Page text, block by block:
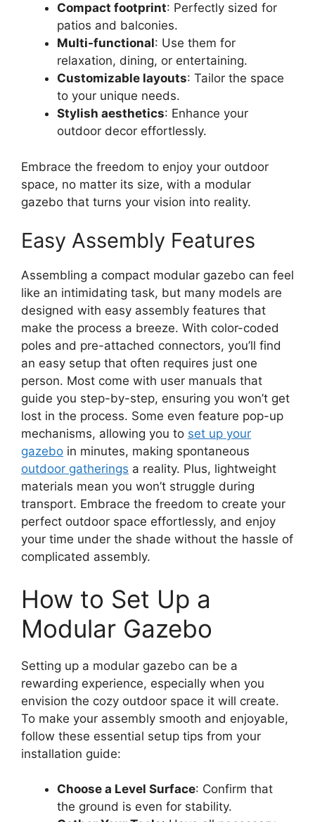
Compact footprint: Perfectly sized for
patios and balconies.
Multi-functional: Use them for
relaxation, dining, or entertaining.
Customizable layouts: Tailor the space
to your unique needs.
Stylish aesthetics: Enhance your
outdoor decor effortlessly.
Embrace the freedom to enjoy your outdoor
space, no matter its size, with a modular
gazebo that turns your vision into reality.
Easy Assembly Features
Assembling a compact modular gazebo can feel
like an intimidating task, but many models are
designed with easy assembly features that
make the process a breeze. With color-coded
poles and pre-attached connectors, you’ll find
an easy setup that often requires just one
person. Most come with user manuals that
guide you step-by-step, ensuring you won’t get
lost in the process. Some even feature pop-up
mechanisms, allowing you to set up your
gazebo in minutes, making spontaneous
outdoor gatherings a reality. Plus, lightweight
materials mean you won’t struggle during
transport. Embrace the freedom to create your
perfect outdoor space effortlessly, and enjoy
your time under the shade without the hassle of
complicated assembly.
How to Set Up a
Modular Gazebo
Setting up a modular gazebo can be a
rewarding experience, especially when you
envision the cozy outdoor space it will create.
To make your assembly smooth and enjoyable,
follow these essential setup tips from your
installation guide:
Choose a Level Surface: Confirm that
the ground is even for stability.